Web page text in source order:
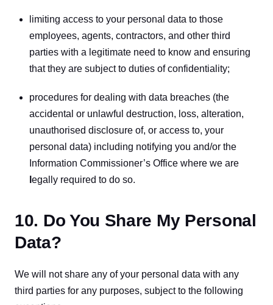
limiting access to your personal data to those
employees, agents, contractors, and other third
parties with a legitimate need to know and ensuring
that they are subject to duties of confidentiality;
procedures for dealing with data breaches (the
accidental or unlawful destruction, loss, alteration,
unauthorised disclosure of, or access to, your
personal data) including notifying you and/or the
Information Commissioner’s Office where we are
egally required to do so.
10. Do You Share My Personal
Data?
We will not share any of your personal data with any
third parties for any purposes, subject to the following